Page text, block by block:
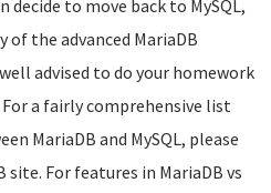
decide to move back to MySQL,
of the advanced MariaDB
advised to do your homework
a fairly comprehensive list
MariaDB and MySQL, please
site. For features in MariaDB vs